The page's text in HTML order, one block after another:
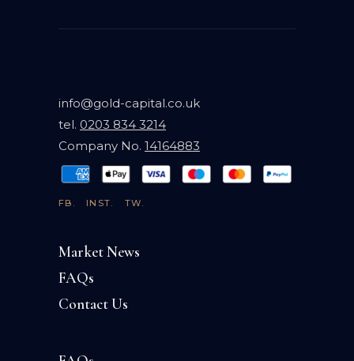
info@gold-capital.co.uk
tel. 0203 834 3214
Company No. 14164883
FB. INST. TW.
Market News
FAQs
Contact Us